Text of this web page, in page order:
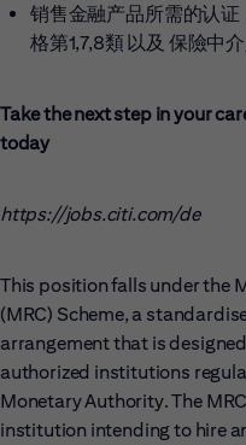
销售金融产品所需的认
格第1,7,8類以及 保險中
Take the next step in your
today
https://jobs.citi.com/de
This position falls under the
(MRC) Scheme, a
arrangement that is
authorized institutions
Monetary Authority. The
institution intending to hire